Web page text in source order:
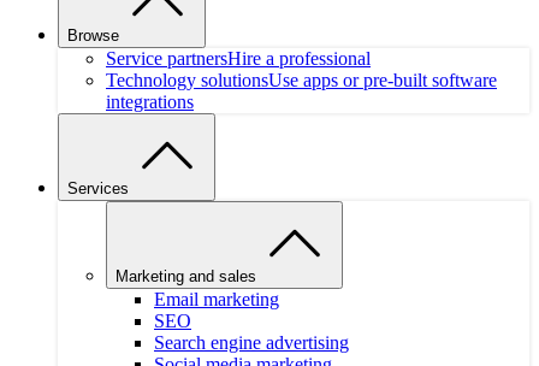
Browse
Service partnersHire a professional
Technology solutionsUse apps or pre-built software
integrations
Services
Marketing and sales
Email marketing
SEO
Search engine advertising